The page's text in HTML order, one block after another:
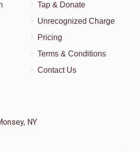
Tap & Donate
Unrecognized Charge
Pricing
Terms & Conditions
Contact Us
NY